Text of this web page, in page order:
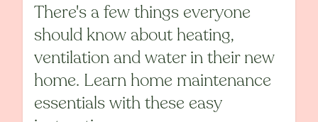
There's a few things everyone
should know about heating,
ventilation and water in their new
home. Learn home maintenance
essentials with these easy